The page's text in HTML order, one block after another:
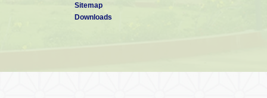
Sitemap
Downloads